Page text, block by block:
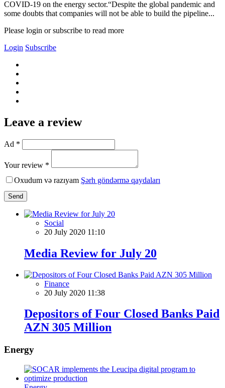
COVID-19 on the energy sector.“Despite the global pandemic and
some doubts that companies will not be able to build the pipeline...
Please login or subscribe to read more
Login Subscribe
Leave a review
Ad *
Your review *
Oxudum və razıyam Şərh göndərmə qaydaları
Send
Social
20 July 2020 11:10
Media Review for July 20
Finance
20 July 2020 11:38
Depositors of Four Closed Banks Paid
AZN 305 Million
Energy